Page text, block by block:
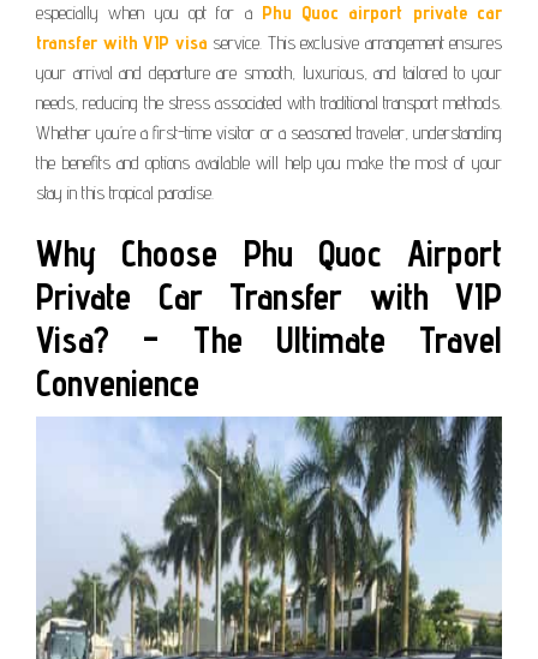
especially when you opt for a Phu Quoc airport private car
transfer with VIP visa service. This exclusive arrangement ensures
your arrival and departure are smooth, luxurious, and tailored to your
needs, reducing the stress associated with traditional transport methods.
Whether you’re a first-time visitor or a seasoned traveler, understanding
the benefits and options available will help you make the most of your
stay in this tropical paradise.
Why Choose Phu Quoc Airport
Private Car Transfer with VIP
Visa? – The Ultimate Travel
Convenience